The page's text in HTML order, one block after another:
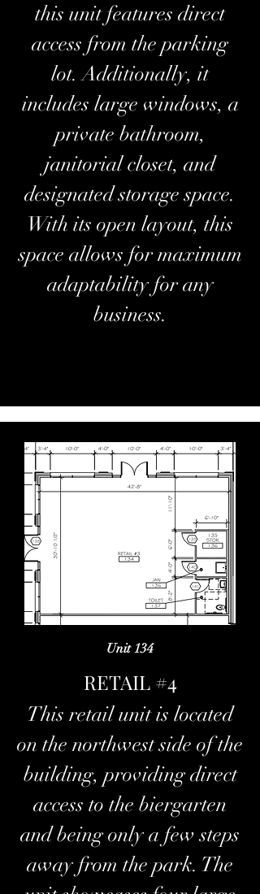
this unit features direct
access from the parking
lot. Additionally, it
includes large windows, a
private bathroom,
janitorial closet, and
designated storage space.
With its open layout, this
space allows for maximum
adaptability for any
business.
Unit 134
RETAIL #4
This retail unit is located
on the northwest side of the
building, providing direct
access to the biergarten
and being only a few steps
away from the park. The